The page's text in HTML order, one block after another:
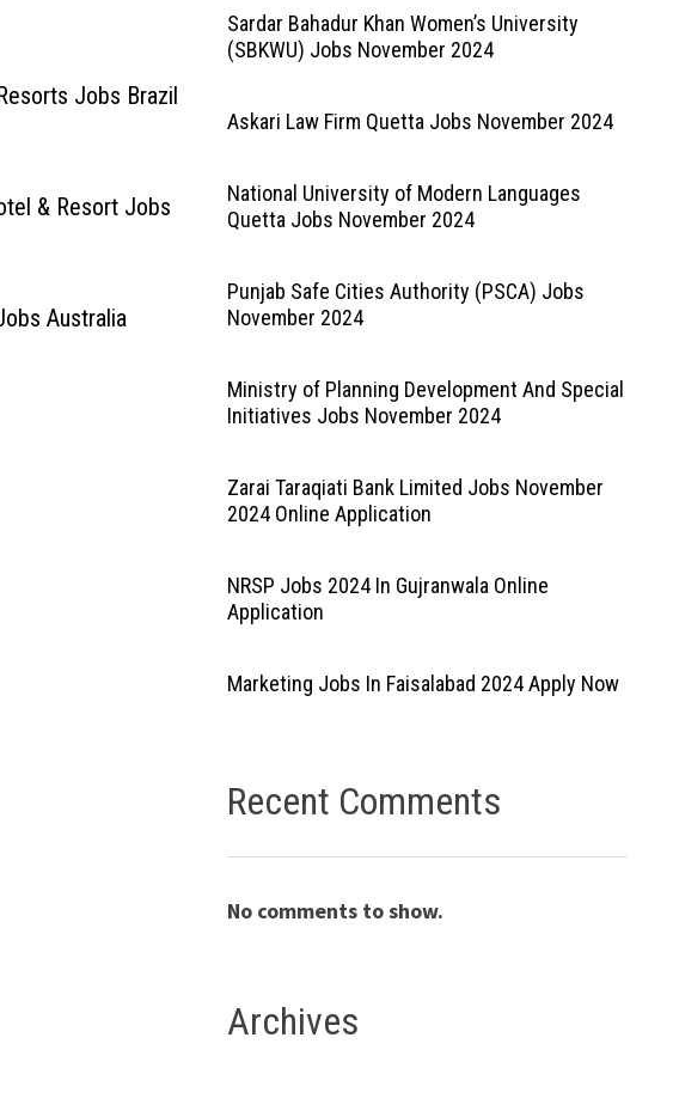
Jobs Brazil
& Resort Jobs
Australia
Sardar Bahadur Khan Women’s University
(SBKWU) Jobs November 2024
Askari Law Firm Quetta Jobs November 2024
National University of Modern Languages
Quetta Jobs November 2024
Punjab Safe Cities Authority (PSCA) Jobs
November 2024
Ministry of Planning Development And Special
Initiatives Jobs November 2024
Zarai Taraqiati Bank Limited Jobs November
2024 Online Application
NRSP Jobs 2024 In Gujranwala Online
Application
Marketing Jobs In Faisalabad 2024 Apply Now
Recent Comments
No comments to show.
Archives